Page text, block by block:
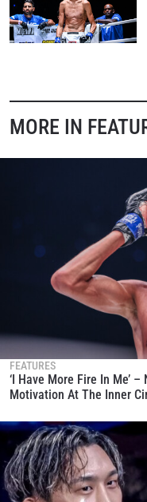
MORE IN
FEATURES
‘I Have More Fire In Me’
Motivation At The Inner